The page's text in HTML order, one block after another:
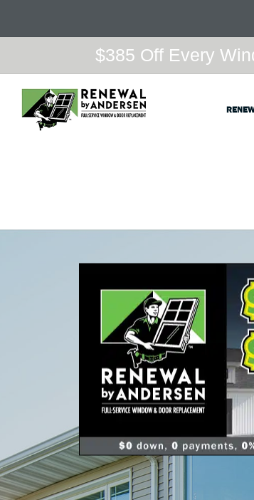
$385 Off Every